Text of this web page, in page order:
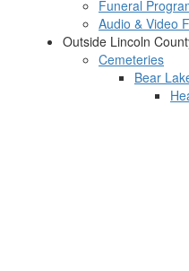
Funeral
Audio & Video
Outside Lincoln
Cemeteries
Bear